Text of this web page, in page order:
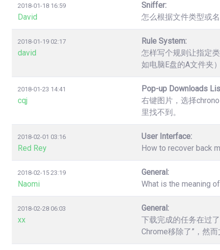
2018-01-18 16:59
David
Sniffer:
怎么根据文件类型或
2018-01-19 02:17
david
Rule System:
怎样写个规则让指定
如电脑E盘的A文件夹
2018-01-23 14:41
cqj
Pop-up Downloads
右键图片，选择
里找不到。
2018-02-01 03:16
Red Rey
User Interface:
How to recover back
2018-02-15 23:19
Naomi
General:
What is the meaning
2018-02-28 06:03
xx
General:
下载完成的任务在过
Chrome移除了”，然